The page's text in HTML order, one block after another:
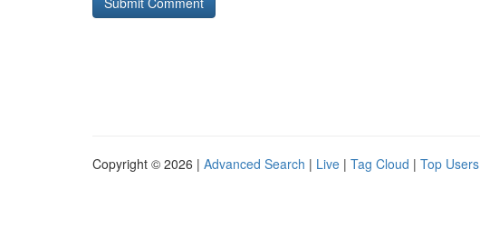
Copyright © 2026 | Advanced Search | Live | Tag Cloud | Top Users